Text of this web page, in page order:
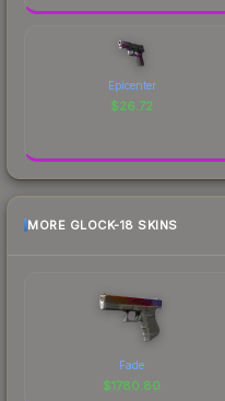
Epicenter
$26.72
MORE GLOCK-18 SKINS
Fade
$1780.80